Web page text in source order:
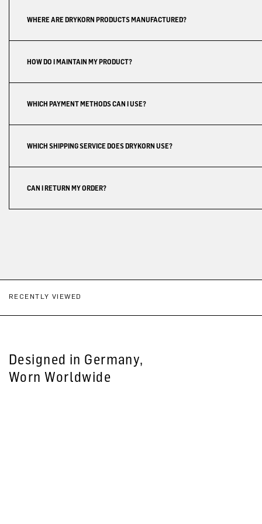
WHERE ARE DRYKORN PRODUCTS MANUFACTURED?
HOW DO I MAINTAIN MY PRODUCT?
WHICH PAYMENT METHODS CAN I USE?
WHICH SHIPPING SERVICE DOES DRYKORN USE?
CAN I RETURN MY ORDER?
RECENTLY VIEWED
Designed in Germany,
Worn Worldwide